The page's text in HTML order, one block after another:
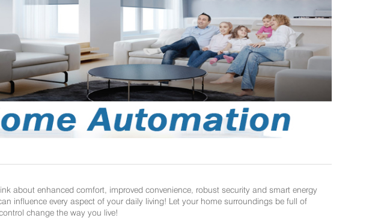
about enhanced comfort, improved convenience, robust security and smart energy
influence every aspect of your daily living! Let your home surroundings be full of
change the way you live!